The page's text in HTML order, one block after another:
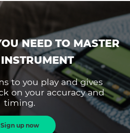
NEED TO MASTER
to you play and gives
on your accuracy and
timing.
Sign up now